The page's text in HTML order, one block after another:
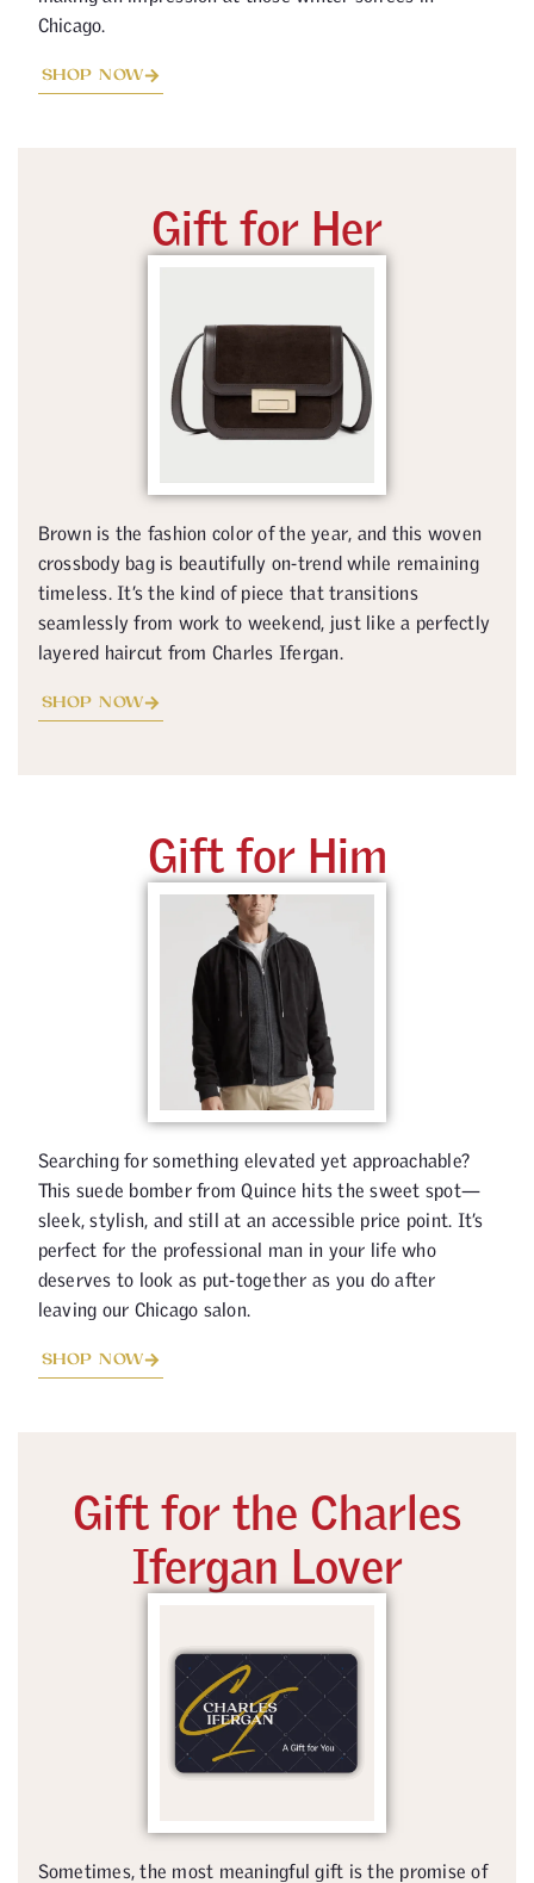
Chicago.
SHOP NOW
Gift for Her
Brown is the fashion color of the year, and this woven
crossbody bag is beautifully on-trend while remaining
timeless. It’s the kind of piece that transitions
seamlessly from work to weekend, just like a perfectly
layered haircut from Charles Ifergan.
SHOP NOW
Gift for Him
Searching for something elevated yet approachable?
This suede bomber from Quince hits the sweet spot—
sleek, stylish, and still at an accessible price point. It’s
perfect for the professional man in your life who
deserves to look as put-together as you do after
leaving our Chicago salon.
SHOP NOW
Gift for the Charles
Ifergan Lover
Sometimes, the most meaningful gift is the promise of